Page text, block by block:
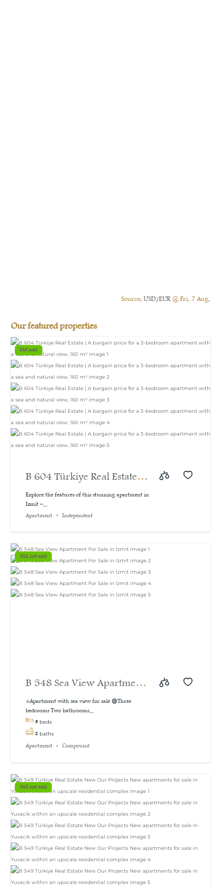
Source: USD/EUR@ Fri, 7 Aug.
Our featured properties
Not sold
B 604 Türkiye Real Estate |
A bargain price for a 3-
bedroom apartment with a
m²
Explore the features of this stunning apartment in
Izmit –...
Apartment
Independent
Still not sold
B 548 Sea View Apartment
For Sale in İzmit
⭐Apartment with sea view for sale 🟢Three
bedrooms Two bathrooms...
3 beds
2 baths
Apartment Compound
Still not sold